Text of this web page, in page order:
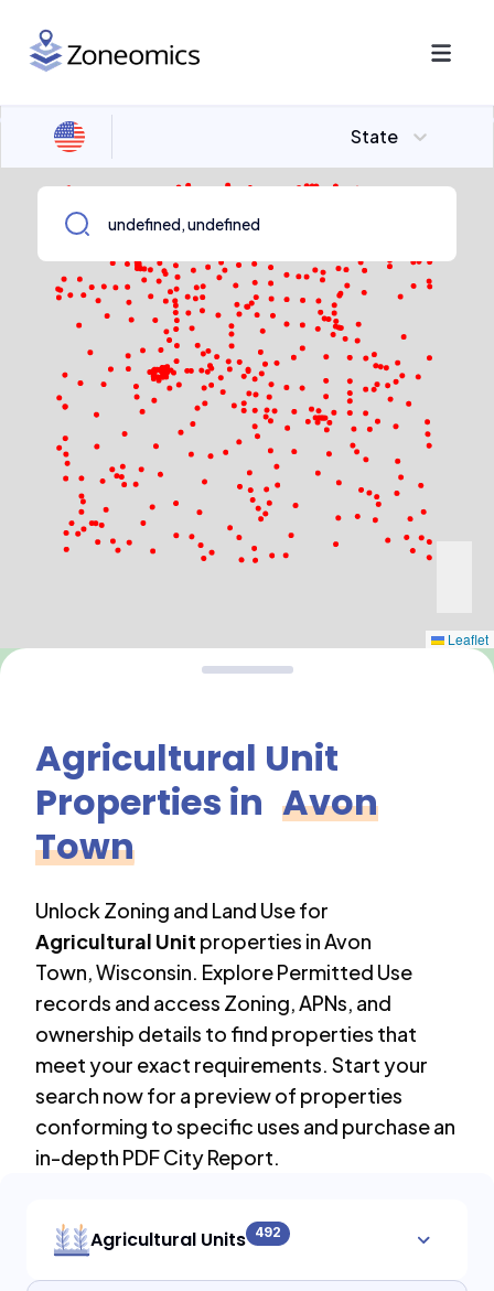
State
Leaflet
Agricultural Unit
Properties in Avon
Town
Unlock Zoning and Land Use for
Agricultural Unit properties inAvon
Town,Wisconsin. Explore Permitted Use
records and access Zoning, APNs, and
ownership details to find properties that
meet your exact requirements. Start your
search now for a preview of properties
conforming to specific uses and purchase an
in-depth PDF City Report.
Agricultural Units 492